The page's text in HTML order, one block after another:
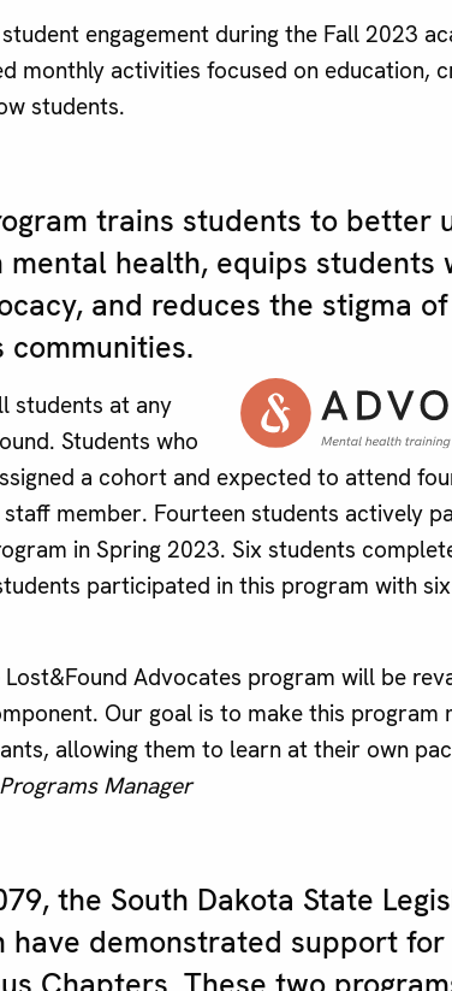
engagement during the Fall 2023
monthly activities focused on education,
students.
trains students to better
health, equips students
and reduces the stigma
students at any
Students who
a cohort and expected to attend
member. Fourteen students actively
in Spring 2023. Six students
participated in this program with
Advocates program will be
Our goal is to make this program
allowing them to learn at their own
Manager
the South Dakota State
demonstrated support for